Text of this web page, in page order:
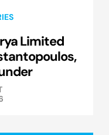
Limited